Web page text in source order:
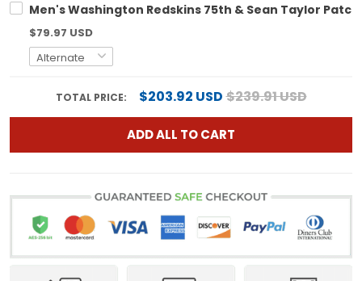
Men's Washington Redskins 75th & Sean Taylor
$79.97 USD
TOTAL PRICE: $203.92 USD$239.91 USD
ADD ALL TO CART